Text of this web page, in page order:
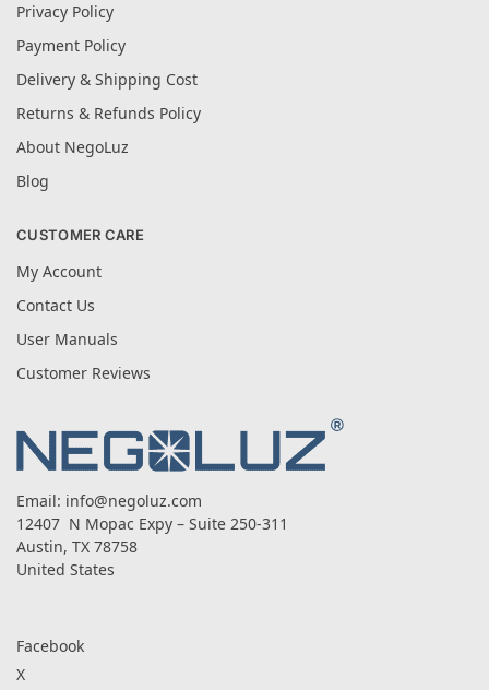
Privacy Policy
Payment Policy
Delivery & Shipping Cost
Returns & Refunds Policy
About NegoLuz
Blog
CUSTOMER CARE
My Account
Contact Us
User Manuals
Customer Reviews
Email: info@negoluz.com
12407 N Mopac Expy – Suite 250-311
Austin, TX 78758
United States
Facebook
X